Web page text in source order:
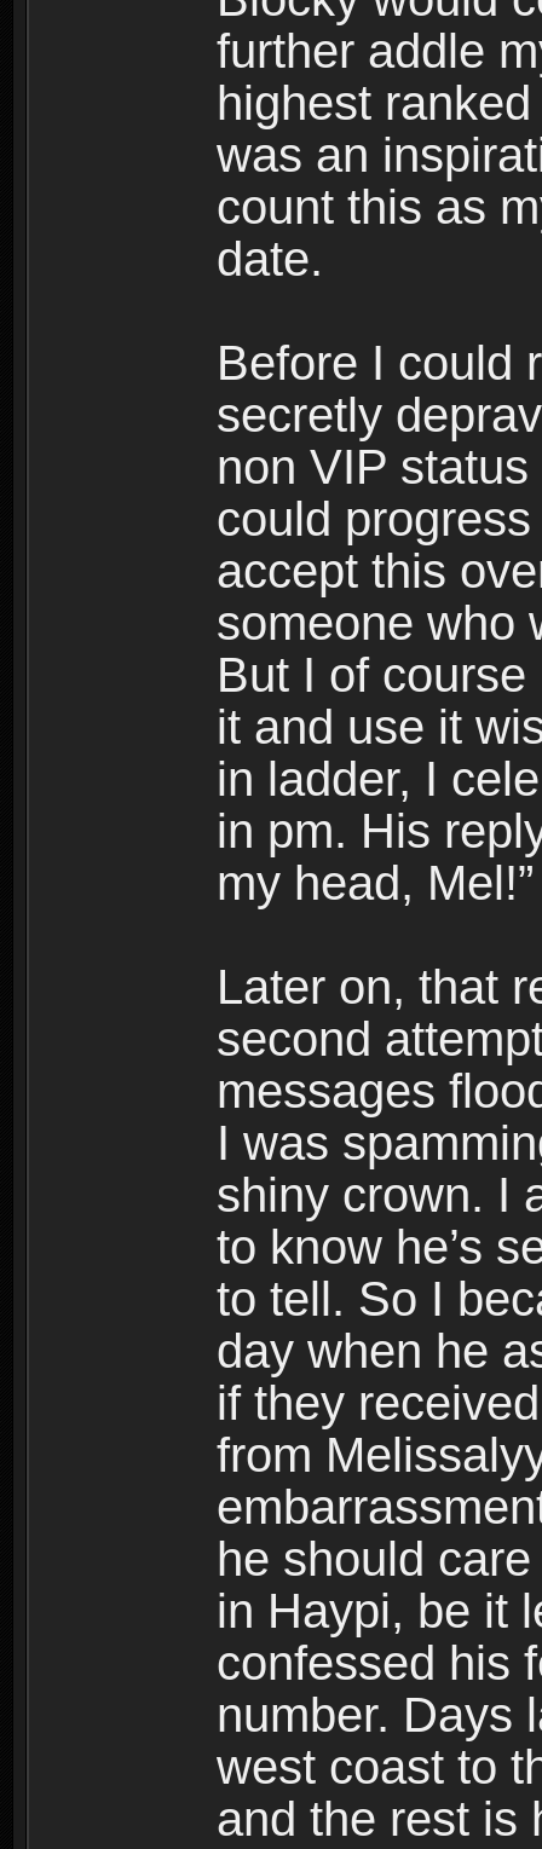
further addle
highest
was an
count this as
date.
Before I could
secretly
non VIP
could
accept this
someone who
But I of
it and use it
in ladder, I
in pm. His
my head, Mel!”
Later on, that
second
messages
I was
shiny crown. I
to know he’s
to tell. So I
day when he
if they
from
he should
in Haypi, be it
confessed his
number. Days
west coast to
and the rest is